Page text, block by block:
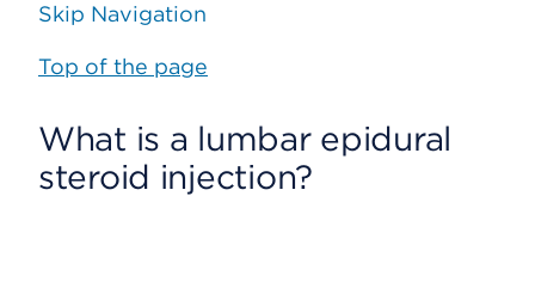
Skip Navigation
Top of the page
What is a lumbar epidural
steroid injection?